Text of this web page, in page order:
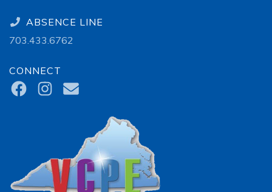
ABSENCE LINE
703.433.6762
CONNECT